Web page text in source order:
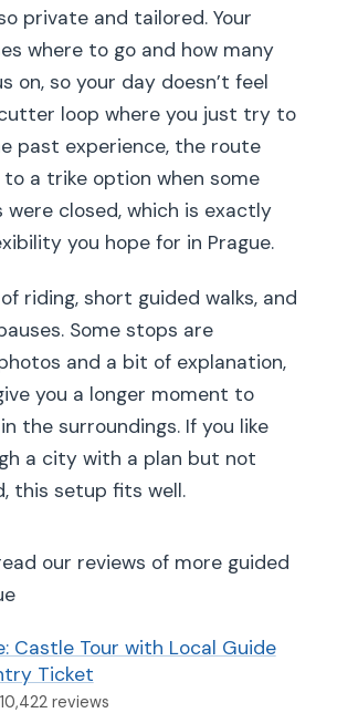
private and tailored. Your
where to go and how many
on, so your day doesn’t feel
loop where you just try to
past experience, the route
a trike option when some
were closed, which is exactly
you hope for in Prague.
riding, short guided walks, and
Some stops are
and a bit of explanation,
you a longer moment to
the surroundings. If you like
a city with a plan but not
this setup fits well.
our reviews of more guided
Castle Tour with Local Guide
Ticket
reviews